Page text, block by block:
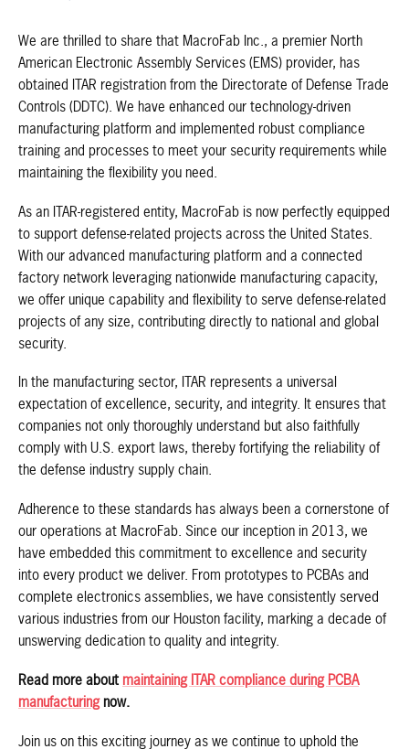
We are thrilled to share that MacroFab Inc., a premier North
American Electronic Assembly Services (EMS) provider, has
obtained ITAR registration from the Directorate of Defense Trade
Controls (DDTC). We have enhanced our technology-driven
manufacturing platform and implemented robust compliance
training and processes to meet your security requirements while
maintaining the flexibility you need.
As an ITAR-registered entity, MacroFab is now perfectly equipped
to support defense-related projects across the United States.
With our advanced manufacturing platform and a connected
factory network leveraging nationwide manufacturing capacity,
we offer unique capability and flexibility to serve defense-related
projects of any size, contributing directly to national and global
security.
In the manufacturing sector, ITAR represents a universal
expectation of excellence, security, and integrity. It ensures that
companies not only thoroughly understand but also faithfully
comply with U.S. export laws, thereby fortifying the reliability of
the defense industry supply chain.
Adherence to these standards has always been a cornerstone of
our operations at MacroFab. Since our inception in 2013, we
have embedded this commitment to excellence and security
into every product we deliver. From prototypes to PCBAs and
complete electronics assemblies, we have consistently served
various industries from our Houston facility, marking a decade of
unswerving dedication to quality and integrity.
Read more about maintaining ITAR compliance during PCBA
manufacturingnow.
Join us on this exciting journey as we continue to uphold the